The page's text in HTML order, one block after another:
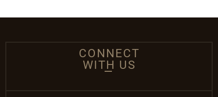
CONNECT
WITH US